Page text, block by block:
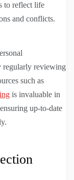
to reflect life
and conflicts.
regularly reviewing
such as
is invaluable in
up-to-date